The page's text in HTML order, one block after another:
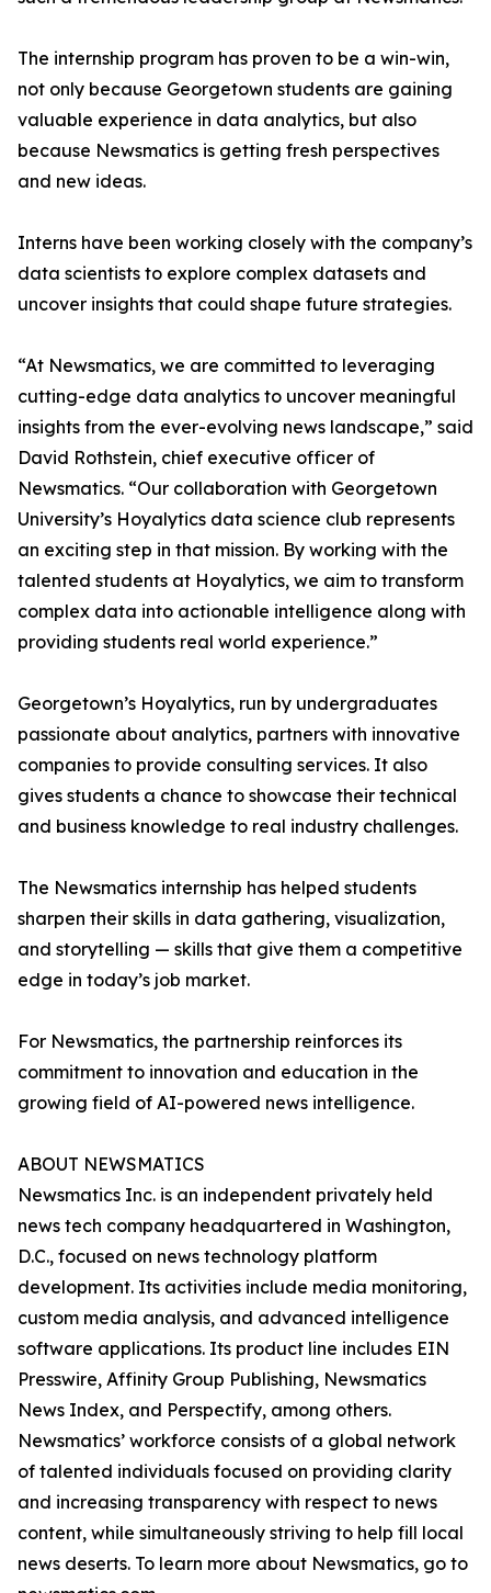
The internship program has proven to be a win-win,
not only because Georgetown students are gaining
valuable experience in data analytics, but also
because Newsmatics is getting fresh perspectives
and new ideas.
Interns have been working closely with the company’s
data scientists to explore complex datasets and
uncover insights that could shape future strategies.
“At Newsmatics, we are committed to leveraging
cutting-edge data analytics to uncover meaningful
insights from the ever-evolving news landscape,” said
David Rothstein, chief executive officer of
Newsmatics. “Our collaboration with Georgetown
University’s Hoyalytics data science club represents
an exciting step in that mission. By working with the
talented students at Hoyalytics, we aim to transform
complex data into actionable intelligence along with
providing students real world experience.”
Georgetown’s Hoyalytics, run by undergraduates
passionate about analytics, partners with innovative
companies to provide consulting services. It also
gives students a chance to showcase their technical
and business knowledge to real industry challenges.
The Newsmatics internship has helped students
sharpen their skills in data gathering, visualization,
and storytelling — skills that give them a competitive
edge in today’s job market.
For Newsmatics, the partnership reinforces its
commitment to innovation and education in the
growing field of AI-powered news intelligence.
ABOUT NEWSMATICS
Newsmatics Inc. is an independent privately held
news tech company headquartered in Washington,
D.C., focused on news technology platform
development. Its activities include media monitoring,
custom media analysis, and advanced intelligence
software applications. Its product line includes EIN
Presswire, Affinity Group Publishing, Newsmatics
News Index, and Perspectify, among others.
Newsmatics’ workforce consists of a global network
of talented individuals focused on providing clarity
and increasing transparency with respect to news
content, while simultaneously striving to help fill local
news deserts. To learn more about Newsmatics, go to